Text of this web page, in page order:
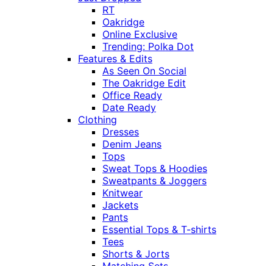
RT
Oakridge
Online Exclusive
Trending: Polka Dot
Features & Edits
As Seen On Social
The Oakridge Edit
Office Ready
Date Ready
Clothing
Dresses
Denim Jeans
Tops
Sweat Tops & Hoodies
Sweatpants & Joggers
Knitwear
Jackets
Pants
Essential Tops & T-shirts
Tees
Shorts & Jorts